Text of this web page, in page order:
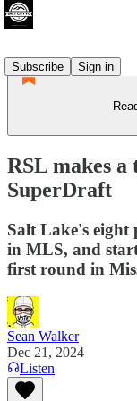
Subscribe
Sign in
RSL makes
SuperDraft
Salt Lake's eight
in MLS, and
first round in
Sean Walker
Dec 21, 2024
Listen